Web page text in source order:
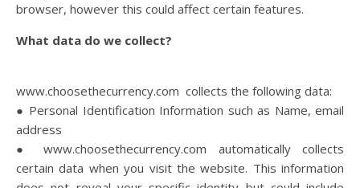
browser, however this could affect certain features.
What data do we collect?
www.choosethecurrency.com collects the following data:
● Personal Identification Information such as Name, email
address
● www.choosethecurrency.com automatically collects
certain data when you visit the website. This information